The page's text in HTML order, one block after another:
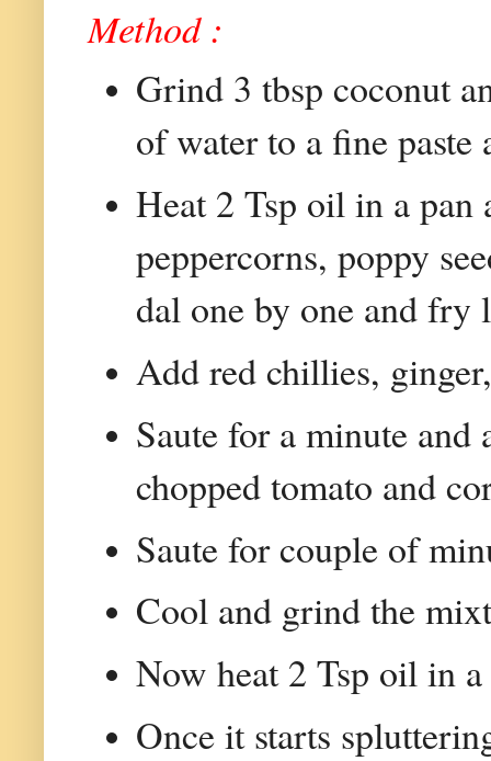
Method :
Grind 3 tbsp coconut
of water to a fine paste
Heat 2 Tsp oil in a pan
peppercorns, poppy
dal one by one and fry
Add red chillies,
Saute for a minute
chopped tomato and
Saute for couple of
Cool and grind the
Now heat 2 Tsp oil in
Once it starts